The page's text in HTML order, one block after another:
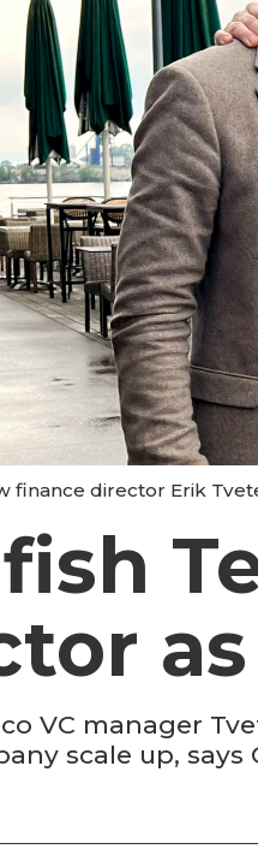
finance director Erik
VC manager
scale up, says